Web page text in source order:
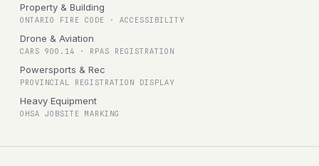
Property & Building
ONTARIO FIRE CODE · ACCESSIBILITY
Drone & Aviation
CARS 900.14 · RPAS REGISTRATION
Powersports & Rec
PROVINCIAL REGISTRATION DISPLAY
Heavy Equipment
OHSA JOBSITE MARKING